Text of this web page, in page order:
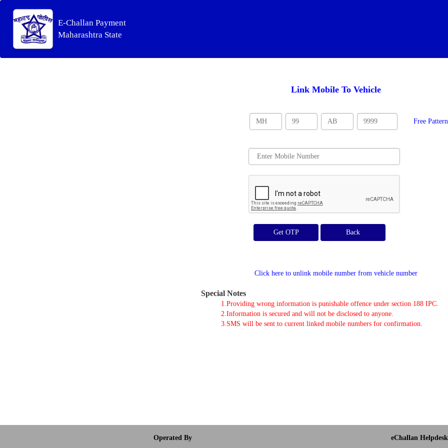
E-Challan Payment
Maharashtra State
Link Mobile To Vehicle
Free Pattern
Get OTP
Click here to unlink mobile number from vehicle number
Special Notes
1.Providing wrong information is punishable offence under section 188 IPC.
2.Information is secured and will not be disclosed to anyone.
3.SMS will be sent to current linked mobile numbers for confirmation.
Operated By
eChallan